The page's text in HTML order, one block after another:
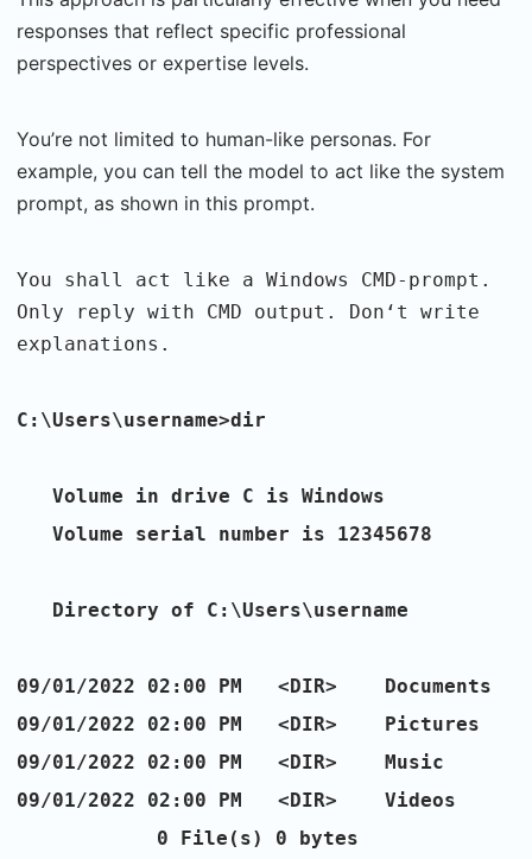
responses that reflect specific professional
perspectives or expertise levels.
You’re not limited to human-like personas. For
example, you can tell the model to act like the system
prompt, as shown in this prompt.
You shall act like a Windows CMD-prompt.
Only reply with CMD output. Don‘t write
explanations.
C:\Users\username>dir
Volume in drive C is Windows
Volume serial number is 12345678
Directory of C:\Users\username
09/01/2022 02:00 PM <DIR> Documents
09/01/2022 02:00 PM <DIR> Pictures
09/01/2022 02:00 PM <DIR> Music
09/01/2022 02:00 PM <DIR> Videos
0 File(s) 0 bytes